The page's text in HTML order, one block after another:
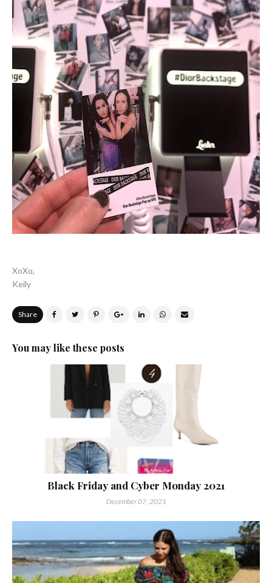
XoXo,
Keily
Share
You may like these posts
Black Friday and Cyber Monday 2021
December 07, 2021